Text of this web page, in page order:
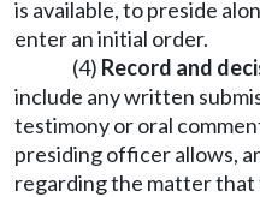
is available, to preside
enter an initial order.
(4) Record and
include any written
testimony or oral
presiding officer allows,
regarding the matter that